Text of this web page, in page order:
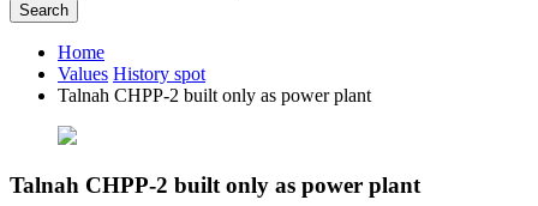
Search
Home
Values History spot
Talnah CHPP-2 built only as power plant
Talnah CHPP-2 built only as power plant